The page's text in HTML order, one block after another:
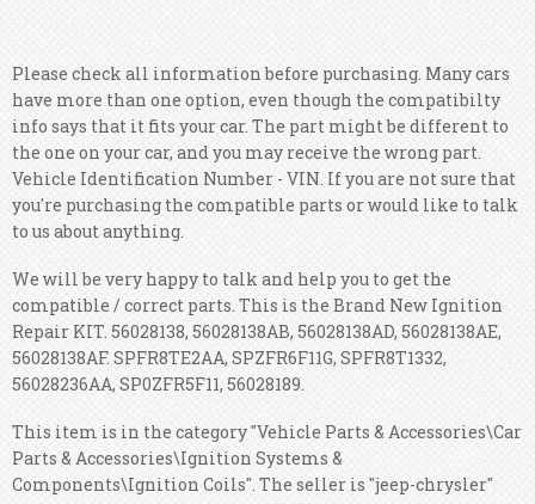
Please check all information before purchasing. Many cars
have more than one option, even though the compatibilty
info says that it fits your car. The part might be different to
the one on your car, and you may receive the wrong part.
Vehicle Identification Number - VIN. If you are not sure that
you're purchasing the compatible parts or would like to talk
to us about anything.
We will be very happy to talk and help you to get the
compatible / correct parts. This is the Brand New Ignition
Repair KIT. 56028138, 56028138AB, 56028138AD, 56028138AE,
56028138AF. SPFR8TE2AA, SPZFR6F11G, SPFR8T1332,
56028236AA, SP0ZFR5F11, 56028189.
This item is in the category "Vehicle Parts & Accessories\Car
Parts & Accessories\Ignition Systems &
Components\Ignition Coils". The seller is "jeep-chrysler"